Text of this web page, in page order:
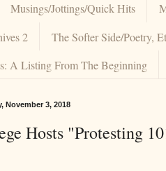
Musings/Jottings/Quick Hits
2
The Softer Side/Poetry,
A Listing From The Beginning
November 3, 2018
Hosts "Protesting